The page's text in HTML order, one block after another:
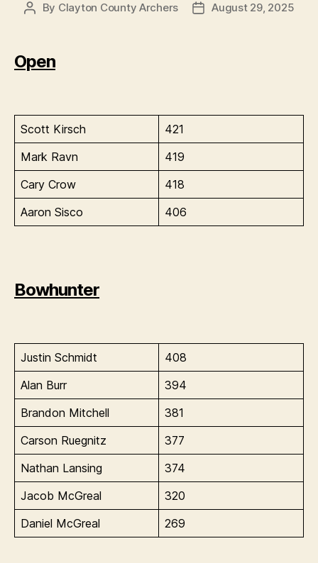
Post
By Clayton County Archers
PostAugust 29, 2025
Open
Scott Kirsch
421
Mark Ravn
419
Cary Crow
418
Aaron Sisco
406
Bowhunter
Justin Schmidt
408
Alan Burr
394
Brandon Mitchell
381
Carson Ruegnitz
377
Nathan Lansing
374
Jacob McGreal
320
Daniel McGreal
269